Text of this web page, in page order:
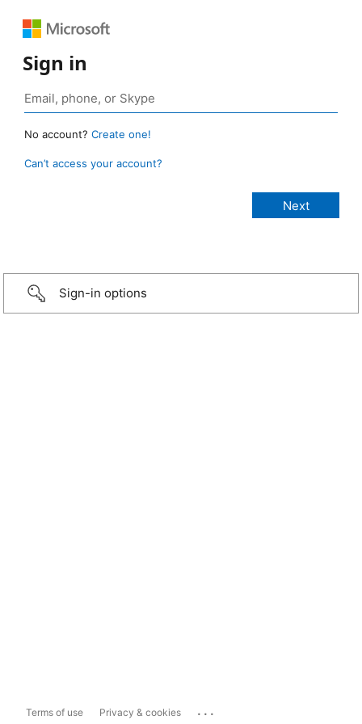
Sign in
No account? Create one!
Can’t access your account?
Sign-in options
Terms of use Privacy & cookies ...